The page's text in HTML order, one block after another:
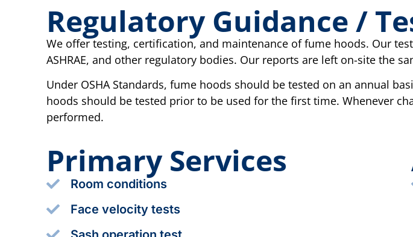
Regulatory Guidance /
We offer testing, certification, and maintenance of fume hoods. Our
ASHRAE, and other regulatory bodies. Our reports are left on-site the
Under OSHA Standards, fume hoods should be tested on an annual
hoods should be tested prior to be used for the first time. Whenever
performed.
Primary Services
Room conditions
Face velocity tests